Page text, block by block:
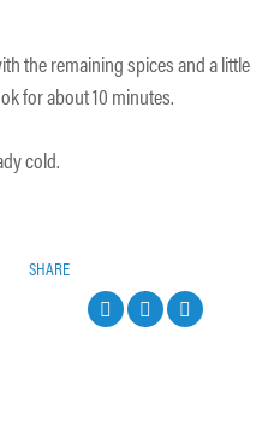
the remaining spices and a little
for about 10 minutes.
cold.
SHARE